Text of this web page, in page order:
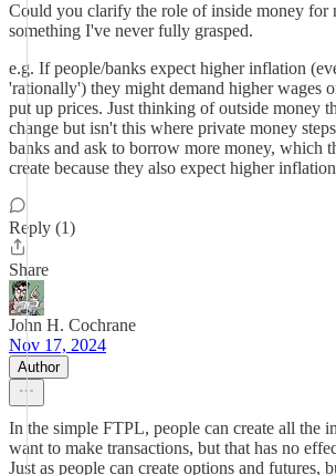
Could you clarify the role of inside money for
something I've never fully grasped.
e.g. If people/banks expect higher inflation
'rationally') they might demand higher wages
put up prices. Just thinking of outside money
change but isn't this where private money
banks and ask to borrow more money, which
create because they also expect higher
Reply (1)
Share
John H. Cochrane
Nov 17, 2024
Author
In the simple FTPL, people can create all the
want to make transactions, but that has no
Just as people can create options and futures,